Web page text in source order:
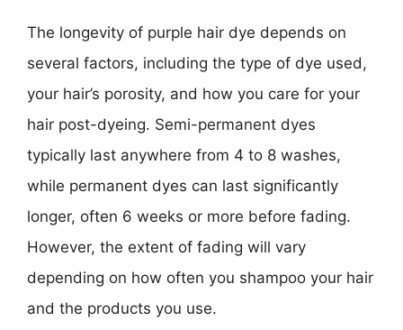
The longevity of purple hair dye depends on
several factors, including the type of dye used,
your hair’s porosity, and how you care for your
hair post-dyeing. Semi-permanent dyes
typically last anywhere from 4 to 8 washes,
while permanent dyes can last significantly
longer, often 6 weeks or more before fading.
However, the extent of fading will vary
depending on how often you shampoo your hair
and the products you use.